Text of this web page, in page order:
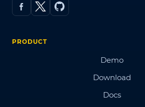
PRODUCT
Demo
Download
Docs